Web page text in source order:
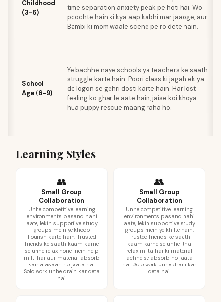
Childhood
(3-6)
time separation anxiety peak pe hoti hai. Wo
poochte hain ki kya aap kabhi mar jaaoge, aur
Bambi ki mom waale scene pe ro dete hain.
School
Age (6-9)
Ye bachhe naye schools ya teachers ke saath
struggle karte hain. Poori class ki jagah ek ya
do logon se gehri dosti karte hain. Har lost
feeling ko ghar le aate hain, jaise koi khoya
hua puppy rescue maang raha ho.
Learning Styles
👥
Small Group
Collaboration
Unhe competitive learning
environments pasand nahi
aate, lekin supportive study
groups mein ye khoob
flourish karte hain. Trusted
friends ke saath kaam karne
se unhe relax hone mein help
milti hai aur material absorb
karna asaan ho jaata hai.
Solo work unhe drain kar deta
hai.
👥
Small Group
Collaboration
Unhe competitive learning
environments pasand nahi
aate, lekin supportive study
groups mein ye khilte hain.
Trusted friends ke saath
kaam karne se unhe itna
relax milta hai ki material
achhe se absorb ho jaata
hai. Solo work unhe drain kar
deta hai.